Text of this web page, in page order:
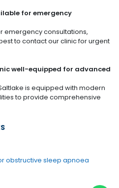
for emergency
emergency consultations,
to contact our clinic for urgent
well-equipped for advanced
is equipped with modern
to provide comprehensive
obstructive sleep apnoea